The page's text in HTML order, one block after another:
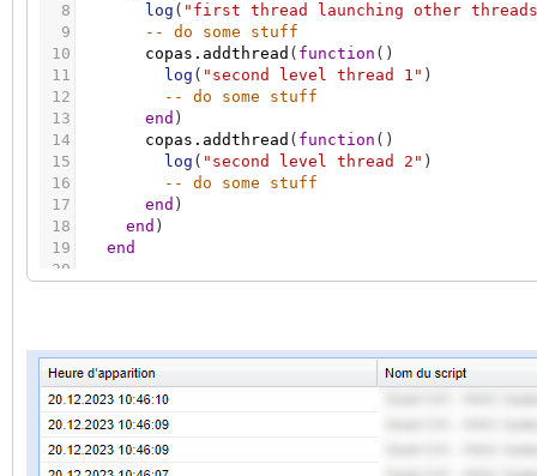
8
9
10
11
12
13
14
15
16
17
18
19
20
24
25
26
27
log ( "first thread launching other
-- do some stuff
copas.addthread ( function ( )
log ( "second level thread 1" )
-- do some stuff
end )
copas.addthread ( function ( )
log ( "second level thread 2" )
-- do some stuff
end )
end )
end
log("bug lb")
client:loop
log ("bug copas"
copas.step